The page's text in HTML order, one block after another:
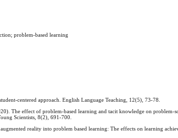
problem-based learning
centered approach. English Language Teaching, 12(5), 73-78.
The effect of problem-based learning and tacit knowledge on problem-
Scientists, 8(2), 691-700.
reality into problem based learning: The effects on learning